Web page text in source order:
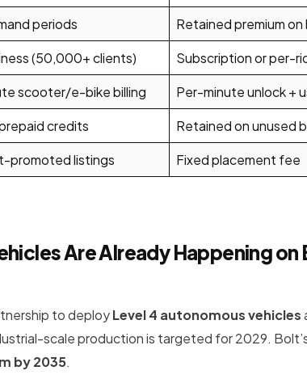
periods
Retained premium
(50,000+ clients)
Subscription or per-
scooter/e-bike billing
Per-minute unlock +
credits
Retained on unused
promoted listings Fixed placement fee
Are Already Happening on
to deployLevel 4 autonomous vehicles
scale production is targeted for 2029.
by 2035.